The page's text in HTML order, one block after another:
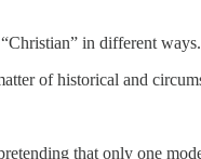
in different ways.
of historical and
that only one